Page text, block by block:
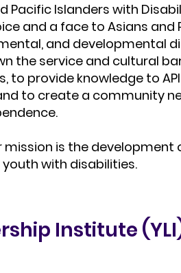
Pacific Islanders with
and a face to Asians and
and developmental
the service and cultural
to provide knowledge to
to create a community
mission is the
with disabilities.
Institute